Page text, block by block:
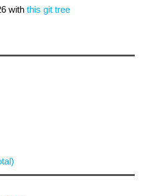
with this git tree